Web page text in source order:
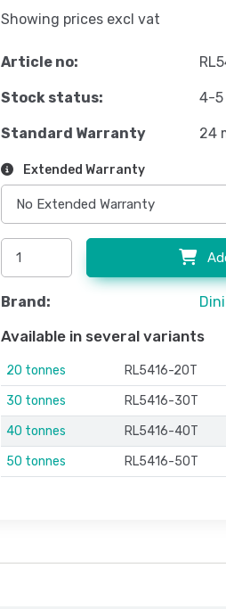
Showing prices excl vat
Article no:
Stock status: 4-5
Standard Warranty 24
Extended Warranty
Brand:
Available in several variants
20 tonnes RL5416-20T
30 tonnes
RL5416-30T
40 tonnes
RL5416-40T
50 tonnes
RL5416-50T